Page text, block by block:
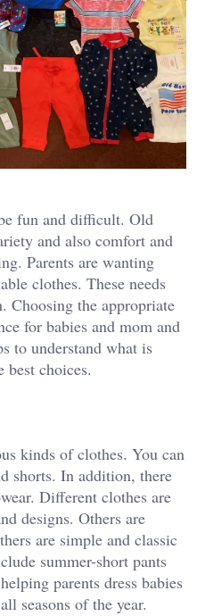
fun and difficult. Old
and also comfort and
Parents are wanting
clothes. These needs
Choosing the appropriate
for babies and mom and
to understand what is
best choices.
kinds of clothes. You can
shorts. In addition, there
Different clothes are
designs. Others are
are simple and classic
summer-short pants
parents dress babies
seasons of the year.